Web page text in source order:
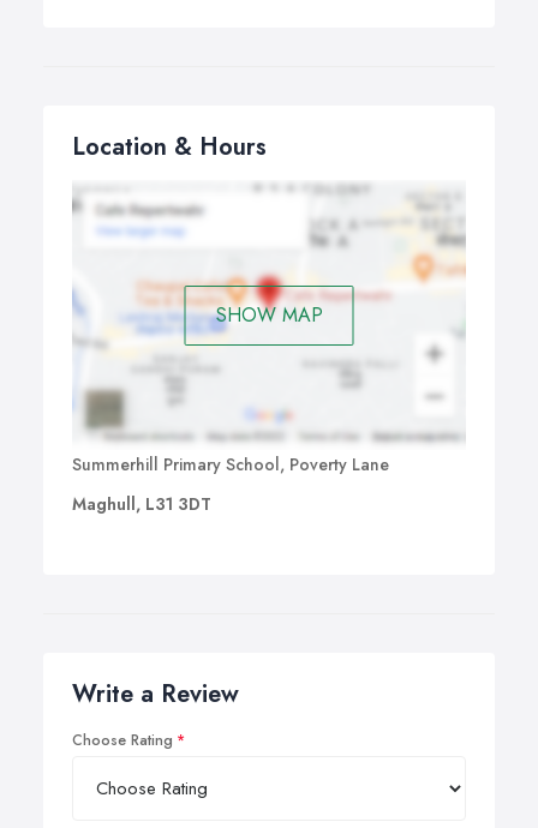
Location & Hours
SHOW MAP
Summerhill Primary School, Poverty Lane
Maghull, L31 3DT
Write a Review
Choose Rating